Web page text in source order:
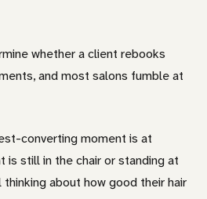
whether a client rebooks
and most salons fumble at
converting moment is at
is still in the chair or standing at
about how good their hair